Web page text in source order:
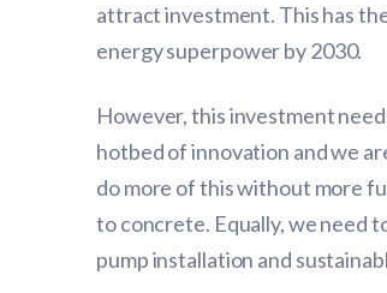
attract investment. This has
energy superpower by 2030.
However, this investment
hotbed of innovation and we
do more of this without more
to concrete. Equally, we need
pump installation and